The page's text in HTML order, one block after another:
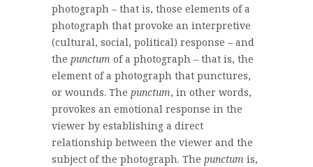
photograph – that is, those elements of a
photograph that provoke an interpretive
(cultural, social, political) response – and
the punctum of a photograph – that is, the
element of a photograph that punctures,
or wounds. The punctum, in other words,
provokes an emotional response in the
viewer by establishing a direct
relationship between the viewer and the
subject of the photograph. The punctum is,